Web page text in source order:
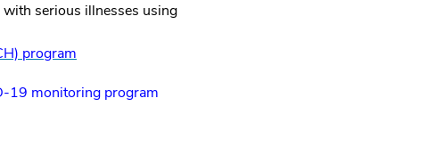
serious illnesses using
program
19 monitoring program